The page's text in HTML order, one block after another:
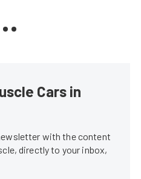
Cars in
with the content
directly to your inbox,